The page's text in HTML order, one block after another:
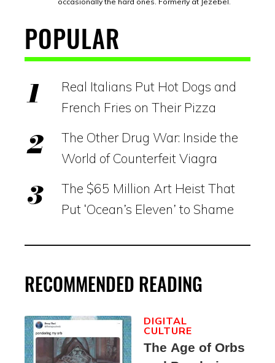
POPULAR
Real Italians Put Hot Dogs and
French Fries on Their Pizza
The Other Drug War: Inside the
World of Counterfeit Viagra
The $65 Million Art Heist That
Put ‘Ocean’s Eleven’ to Shame
RECOMMENDED READING
The Age of Orbs
DIGITAL
CULTURE